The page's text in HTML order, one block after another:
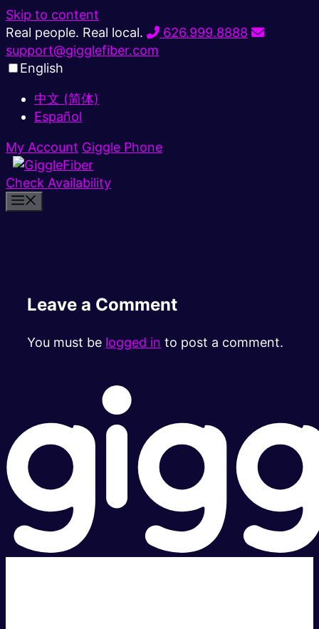
Skip to content
Real people. Real local.
626.999.8888
support@gigglefiber.com
English
中文 (简体)
Español
My Account Giggle Phone
Check Availability
Leave a Comment
You must be logged in to post a comment.